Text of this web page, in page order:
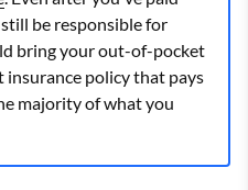
be responsible for
bring your out-of-pocket
policy that pays
majority of what you